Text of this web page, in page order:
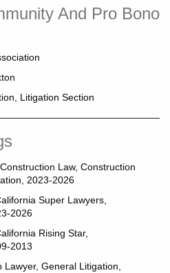
And Pro Bono
Litigation Section
, Construction Law, Construction
2023-2026
Super Lawyers,
2026
Rising Star,
2013
Lawyer, General Litigation,